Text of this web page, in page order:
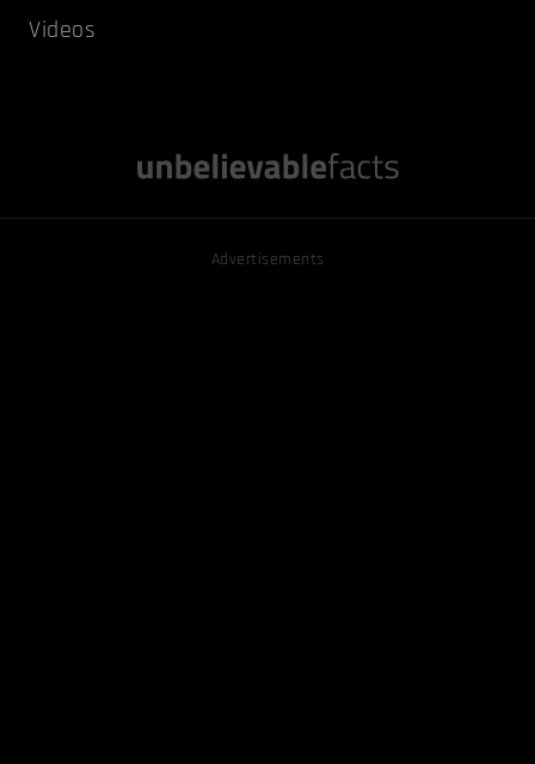
Videos
Advertisements